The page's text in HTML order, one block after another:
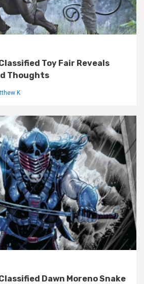
Toy Fair Reveals
Thoughts
K
Dawn Moreno Snake